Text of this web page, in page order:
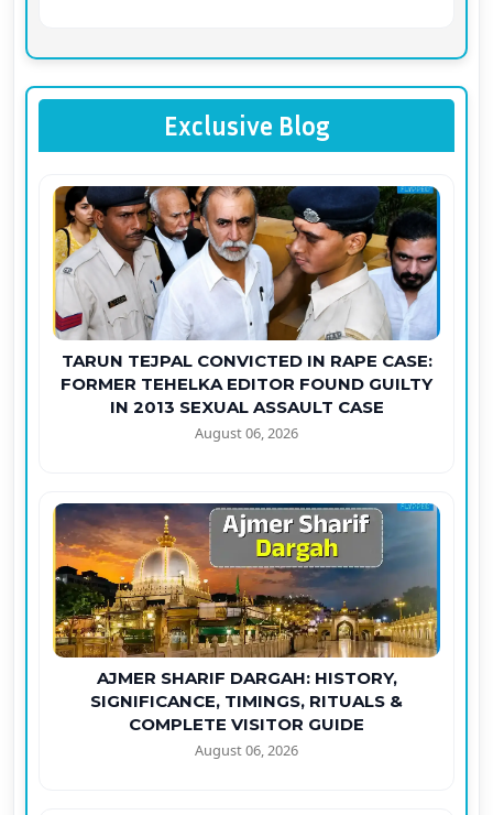
Exclusive Blog
TARUN TEJPAL CONVICTED IN RAPE CASE:
FORMER TEHELKA EDITOR FOUND GUILTY
IN 2013 SEXUAL ASSAULT CASE
August 06, 2026
AJMER SHARIF DARGAH: HISTORY,
SIGNIFICANCE, TIMINGS, RITUALS &
COMPLETE VISITOR GUIDE
August 06, 2026